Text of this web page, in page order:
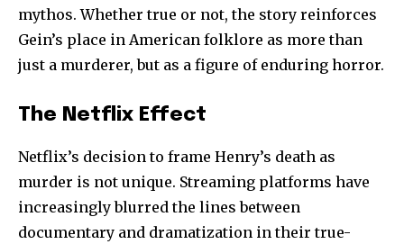
mythos. Whether true or not, the story reinforces
Gein’s place in American folklore as more than
just a murderer, but as a figure of enduring horror.
The Netflix Effect
Netflix’s decision to frame Henry’s death as
murder is not unique. Streaming platforms have
increasingly blurred the lines between
documentary and dramatization in their true-